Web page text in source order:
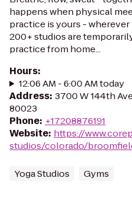
happens when physical
practice is yours -
200+ studios are
practice from home...
Hours:
12:06 AM - 6:00 AM today
Address: 3700 W 144th
80023
Phone: +17208876191
Website: https://
studios/colorado/
Yoga Studios Gyms